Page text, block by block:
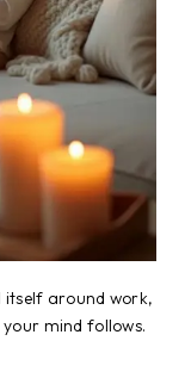
itself around work,
your mind follows.